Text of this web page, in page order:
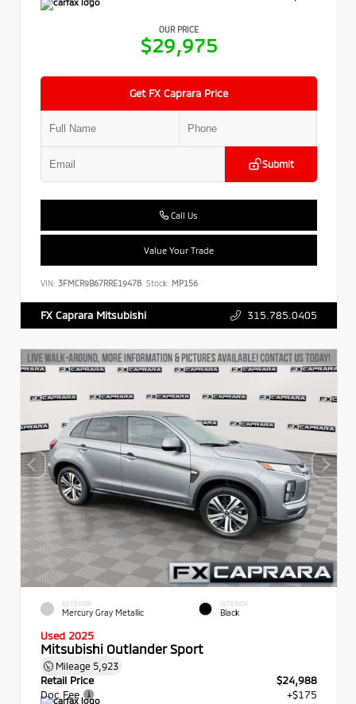
OUR PRICE
$29,975
Get FX Caprara Price
Submit
Call Us
Value Your Trade
VIN: 3FMCR9B67RRE19478 Stock: MP156
FX Caprara Mitsubishi 315.785.0405
EXTERIOR
Mercury Gray Metallic
INTERIOR
Black
Used 2025
Mitsubishi Outlander Sport
Mileage 5,923
Retail Price
$24,988
Doc Fee
+$175